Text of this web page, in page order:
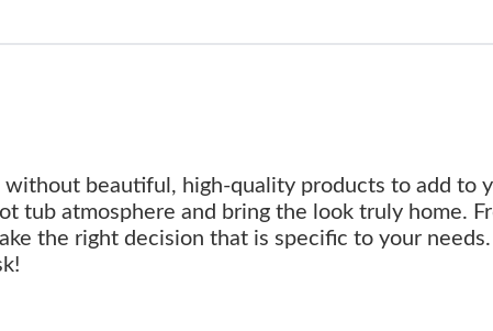
beautiful, high-quality products to add to
tub atmosphere and bring the look truly home.
the right decision that is specific to your